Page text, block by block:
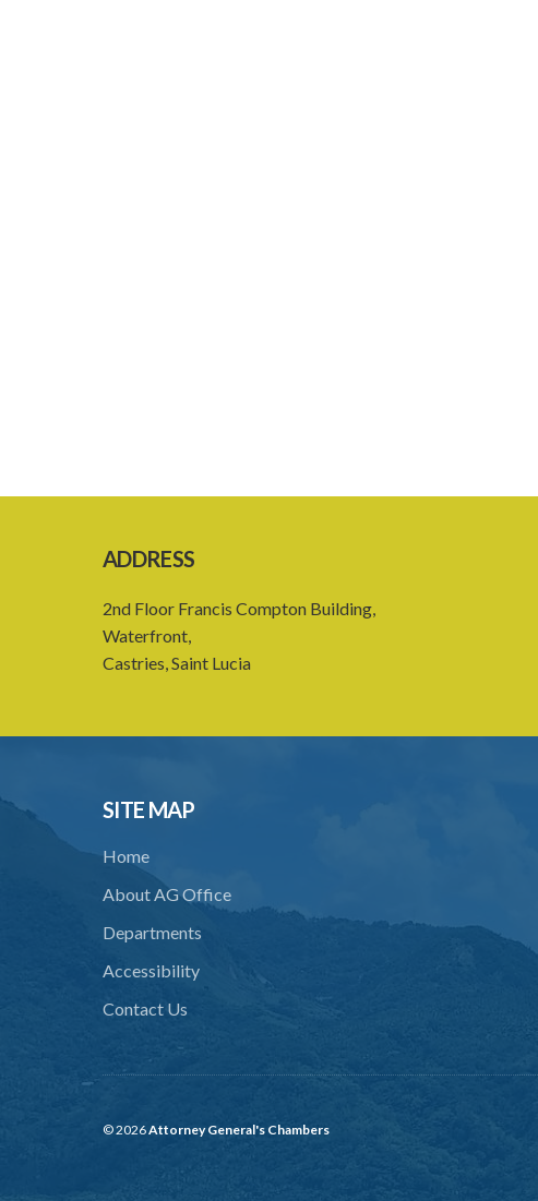
ADDRESS
2nd Floor Francis Compton Building,
Waterfront,
Castries, Saint Lucia
SITE MAP
Home
About AG Office
Departments
Accessibility
Contact Us
© 2026Attorney General's Chambers